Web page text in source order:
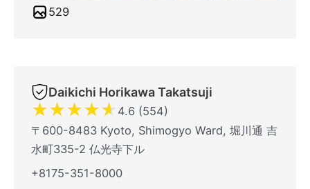
529
Daikichi Horikawa Takatsuji
★★★★★ 4.6 (554)
〒600-8483 Kyoto, Shimogyo Ward, 堀川通 吉
水町335-2 仏光寺下ル
+8175-351-8000